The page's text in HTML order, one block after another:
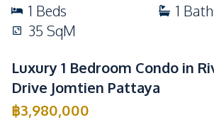
1 Beds 1
35 SqM
Luxury 1 Bedroom Condo in
Drive Jomtien Pattaya
฿3,980,000